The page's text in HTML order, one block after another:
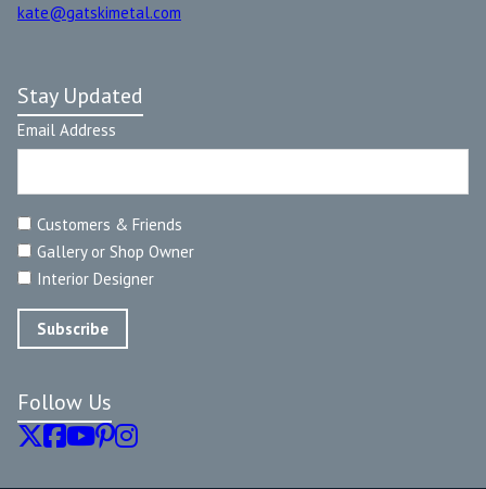
kate@gatskimetal.com
Stay Updated
Email Address
Customers & Friends
Gallery or Shop Owner
Interior Designer
Follow Us